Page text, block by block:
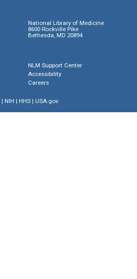
National Library of Medicine
8600 Rockville Pike
Bethesda, MD 20894
NLM Support Center
Accessibility
Careers
| NIH | HHS| USA.gov